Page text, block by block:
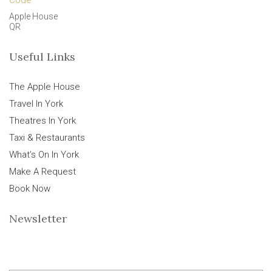
Apple House
QR
Useful Links
The Apple House
Travel In York
Theatres In York
Taxi & Restaurants
What’s On In York
Make A Request
Book Now
Newsletter